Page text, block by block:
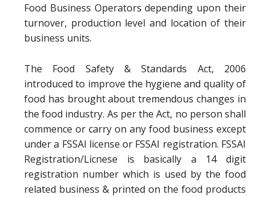
Food Business Operators depending upon their
turnover, production level and location of their
business units.
The Food Safety & Standards Act, 2006
introduced to improve the hygiene and quality of
food has brought about tremendous changes in
the food industry. As per the Act, no person shall
commence or carry on any food business except
under a FSSAI license or FSSAI registration. FSSAI
Registration/Licnese is basically a 14 digit
registration number which is used by the food
related business & printed on the food products